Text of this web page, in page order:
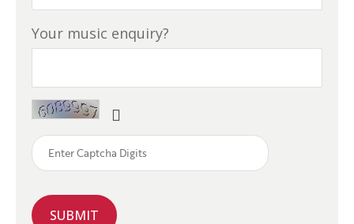
Your music enquiry?
SUBMIT